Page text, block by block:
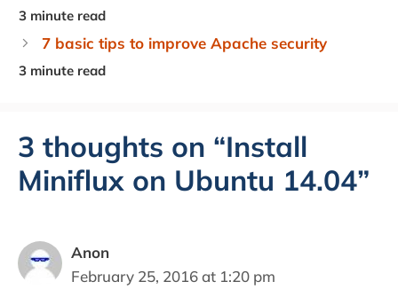
7 basic tips to improve Apache security
3 thoughts on “Install
Miniflux on Ubuntu 14.04”
Anon
February 25, 2016 at 1:20 pm